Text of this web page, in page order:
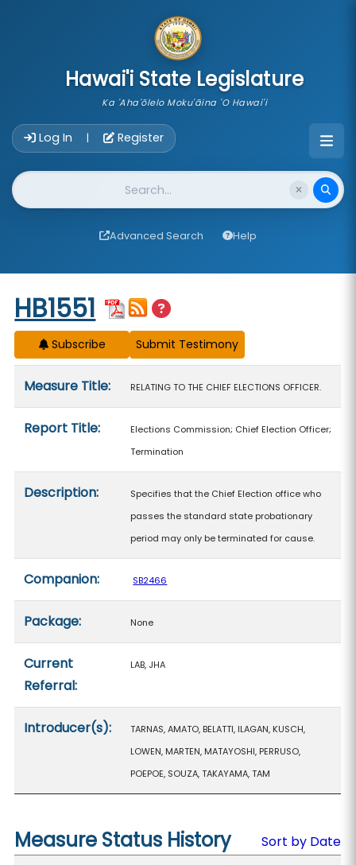
Hawai'i State Legislature
Ka 'Aha'ōlelo Moku'āina 'O Hawai'i
Log In | Register
Website Search
Advanced Search Help
Start of measure content
HB1551
Subscribe
Measure Title: RELATING TO THE CHIEF ELECTIONS OFFICER.
Report Title:
Elections Commission; Chief Election Officer;
Termination
Description:
Specifies that the Chief Election office who
passes the standard state probationary
period may only be terminated for cause.
Companion: SB2466
Package: None
Current
Referral:
LAB, JHA
Introducer(s):
TARNAS, AMATO, BELATTI, ILAGAN, KUSCH,
LOWEN, MARTEN, MATAYOSHI, PERRUSO,
POEPOE, SOUZA, TAKAYAMA, TAM
Measure Status History
Sort by Date